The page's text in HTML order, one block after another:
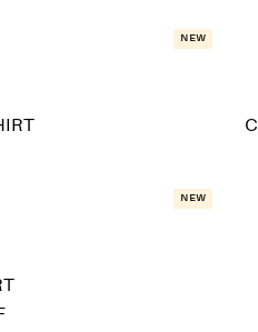
New
New